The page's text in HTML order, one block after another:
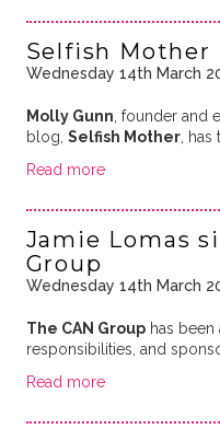
Selfish Mother
Wednesday 14th March
Molly Gunn , founder and
blog, Selfish Mother, has
Read more
Jamie Lomas
Group
Wednesday 14th March
The CAN Grouphas been
responsibilities, and
Read more